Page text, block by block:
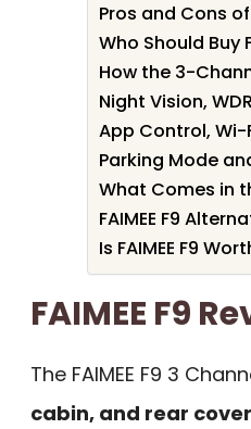
Pros and Cons of
Who Should Buy
How the 3-
Night Vision,
App Control, Wi-
Parking Mode
What Comes in
FAIMEE F9
Is FAIMEE F9
FAIMEE F9
The FAIMEE F9 3
cabin, and rear